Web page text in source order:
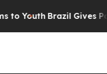
to Youth Brazil Gives